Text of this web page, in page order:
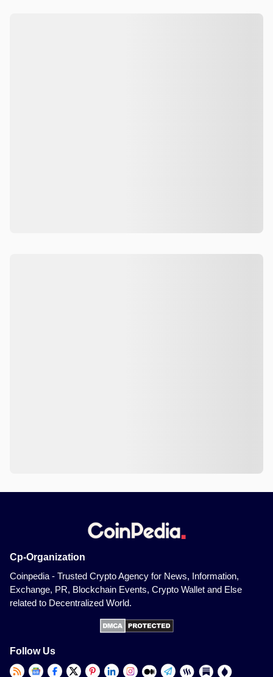
Cp-Organization
Coinpedia - Trusted Crypto Agency for News, Information,
Exchange, PR, Blockchain Events, Crypto Wallet and Else
related to Decentralized World.
Follow Us